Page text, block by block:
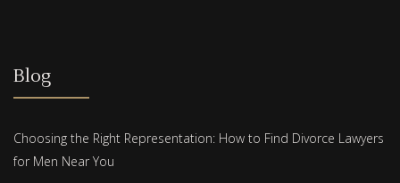
Blog
Choosing the Right Representation: How to Find Divorce Lawyers
for Men Near You